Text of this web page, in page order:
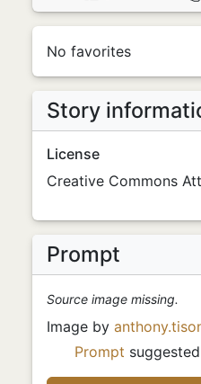
No favorites
Story
License
Creative Commons
Prompt
Source image missing.
Image by
Prompt